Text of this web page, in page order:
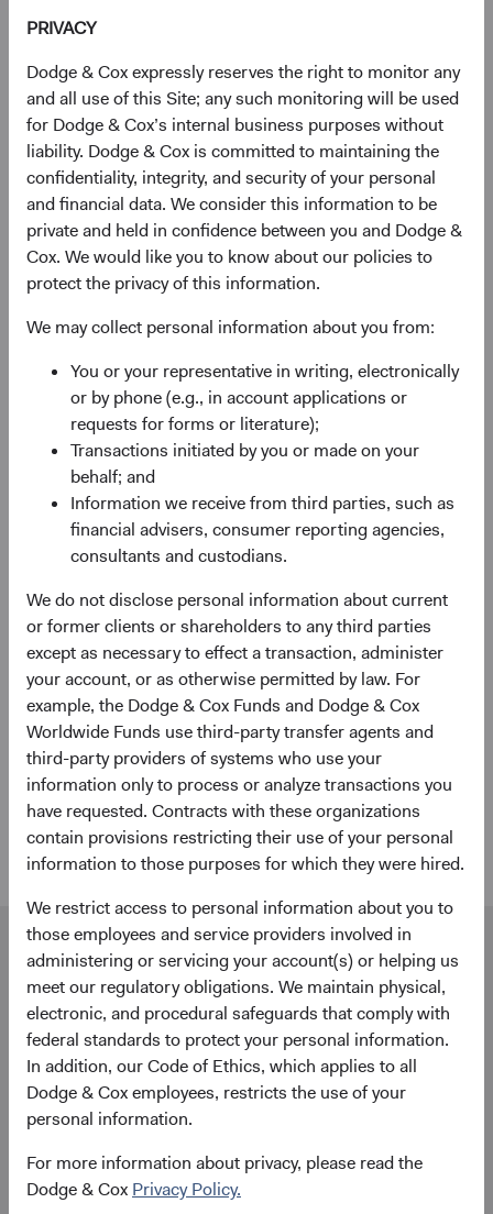
PRIVACY
Dodge & Cox expressly reserves the right to monitor any
and all use of this Site; any such monitoring will be used
for Dodge & Cox’s internal business purposes without
liability. Dodge & Cox is committed to maintaining the
confidentiality, integrity, and security of your personal
and financial data. We consider this information to be
private and held in confidence between you and Dodge &
Cox. We would like you to know about our policies to
protect the privacy of this information.
We may collect personal information about you from:
You or your representative in writing, electronically
or by phone (e.g., in account applications or
requests for forms or literature);
Transactions initiated by you or made on your
behalf; and
Information we receive from third parties, such as
financial advisers, consumer reporting agencies,
consultants and custodians.
We do not disclose personal information about current
or former clients or shareholders to any third parties
except as necessary to effect a transaction, administer
your account, or as otherwise permitted by law. For
example, the Dodge & Cox Funds and Dodge & Cox
Worldwide Funds use third-party transfer agents and
third-party providers of systems who use your
information only to process or analyze transactions you
have requested. Contracts with these organizations
contain provisions restricting their use of your personal
information to those purposes for which they were hired.
We restrict access to personal information about you to
those employees and service providers involved in
administering or servicing your account(s) or helping us
meet our regulatory obligations. We maintain physical,
electronic, and procedural safeguards that comply with
federal standards to protect your personal information.
In addition, our Code of Ethics, which applies to all
Dodge & Cox employees, restricts the use of your
personal information.
For more information about privacy, please read the
Dodge & Cox Privacy Policy.
Fax +353 1 523 3799
Subscription requests must be received by the Funds’
administrator before the close of trading on the New York
Stock Exchange (normally 4 p.m. Eastern time U.S.) on
the relevant Trade Date.
State Street custodial services
We partner with industry leader State Street to provide
end-to-end custodial services for your Dodge & Cox
Worldwide Funds account to complement our investment
expertise. From applications and account forms to trade
execution and transfers, Dublin-based State Street agents
are ready to help.
Our dedicated team is available to help you.
Investment queries
James Rushmere
Director
Dodge & Cox Worldwide Investments Ltd.
James.Rushmere@dodgeandcox.com
+44 (0)203 642 3374 (London)
General enquiries